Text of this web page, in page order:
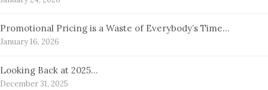
Promotional Pricing is a Waste of Everybody’s Time…
January 16, 2026
Looking Back at 2025…
December 31, 2025